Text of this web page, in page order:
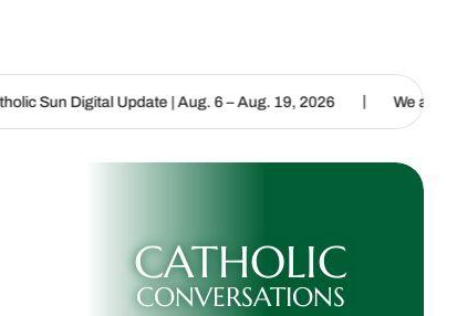
| Aug. 6 – Aug. 19, 2026 | We are called to proclaim
CATHOLIC
CONVERSATIONS